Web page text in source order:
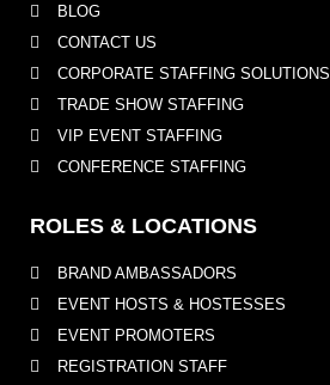
BLOG
CONTACT US
CORPORATE STAFFING SOLUTIONS
TRADE SHOW STAFFING
VIP EVENT STAFFING
CONFERENCE STAFFING
ROLES & LOCATIONS
BRAND AMBASSADORS
EVENT HOSTS & HOSTESSES
EVENT PROMOTERS
REGISTRATION STAFF